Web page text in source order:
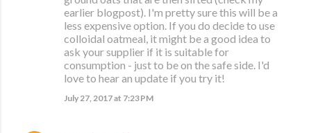
earlier blogpost). I'm pretty sure this will be a
less expensive option. If you do decide to use
colloidal oatmeal, it might be a good idea to
ask your supplier if it is suitable for
consumption - just to be on the safe side. I'd
love to hear an update if you try it!
July 27, 2017 at 7:23 PM